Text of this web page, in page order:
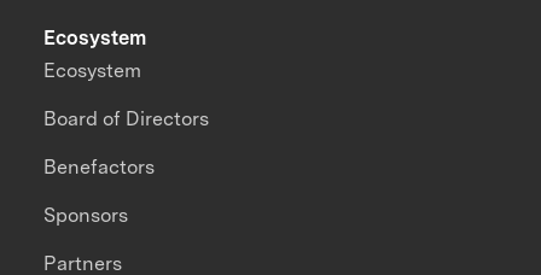
Ecosystem
Ecosystem
Board of Directors
Benefactors
Sponsors
Partners